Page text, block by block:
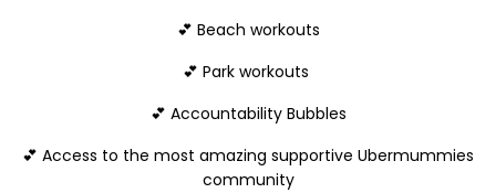
💕 Beach workouts
💕 Park workouts
💕 Accountability Bubbles
💕 Access to the most amazing supportive Ubermummies
community